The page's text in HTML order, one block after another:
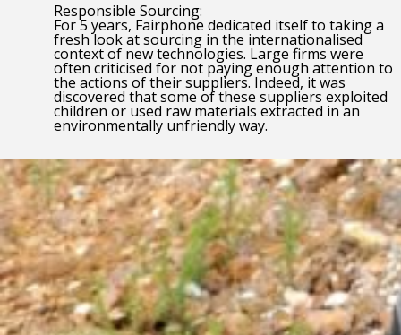
Responsible Sourcing:
For 5 years, Fairphone dedicated itself to taking a
fresh look at sourcing in the internationalised
context of new technologies. Large firms were
often criticised for not paying enough attention to
the actions of their suppliers. Indeed, it was
discovered that some of these suppliers exploited
children or used raw materials extracted in an
environmentally unfriendly way.